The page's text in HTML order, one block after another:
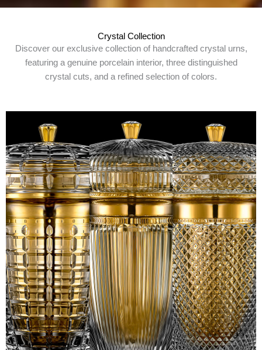
Crystal Collection
Discover our exclusive collection of handcrafted crystal urns,
featuring a genuine porcelain interior, three distinguished
crystal cuts, and a refined selection of colors.